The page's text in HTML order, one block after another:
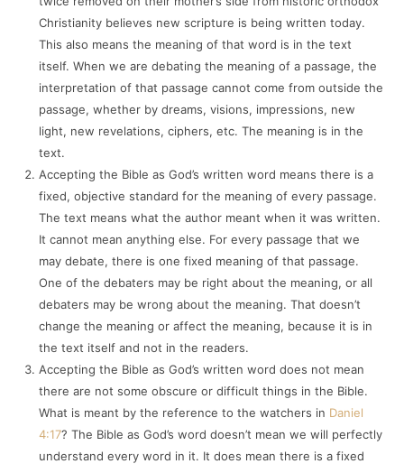
Christianity believes new scripture is being written today.
This also means the meaning of that word is in the text
itself. When we are debating the meaning of a passage, the
interpretation of that passage cannot come from outside the
passage, whether by dreams, visions, impressions, new
light, new revelations, ciphers, etc. The meaning is in the
text.
Accepting the Bible as God’s written word means there is a
fixed, objective standard for the meaning of every passage.
The text means what the author meant when it was written.
It cannot mean anything else. For every passage that we
may debate, there is one fixed meaning of that passage.
One of the debaters may be right about the meaning, or all
debaters may be wrong about the meaning. That doesn’t
change the meaning or affect the meaning, because it is in
the text itself and not in the readers.
Accepting the Bible as God’s written word does not mean
there are not some obscure or difficult things in the Bible.
What is meant by the reference to the watchers in Daniel
4:17? The Bible as God’s word doesn’t mean we will perfectly
understand every word in it. It does mean there is a fixed